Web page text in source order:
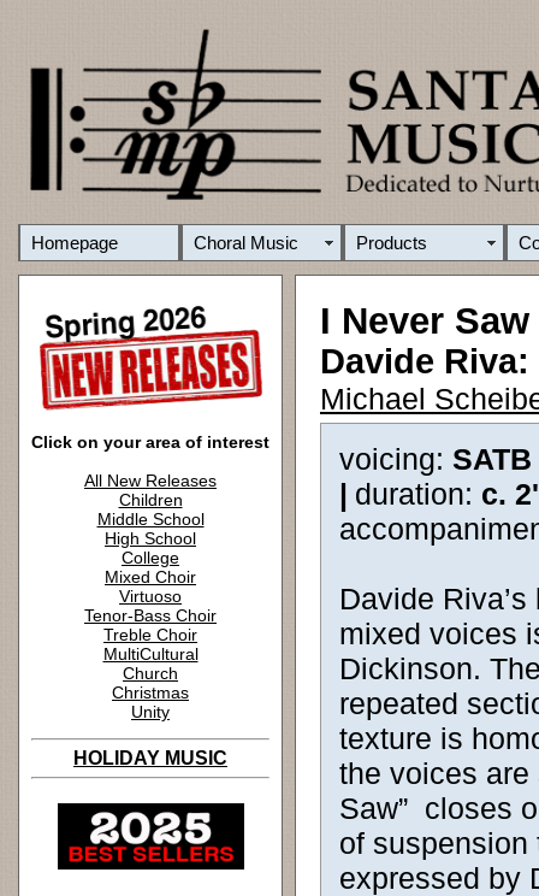
Homepage Choral Music Products
Click on your area of interest
All New Releases
Children
Middle School
High School
College
Mixed Choir
Virtuoso
Tenor-Bass Choir
Treble Choir
MultiCultural
Church
Christmas
Unity
HOLIDAY MUSIC
I Never Saw
Davide Riva:
Michael
voicing:
| duration: c.
Davide
mixed voices
Dickinson.
repeated
texture is
the voices are
Saw” closes
of suspension
expressed by